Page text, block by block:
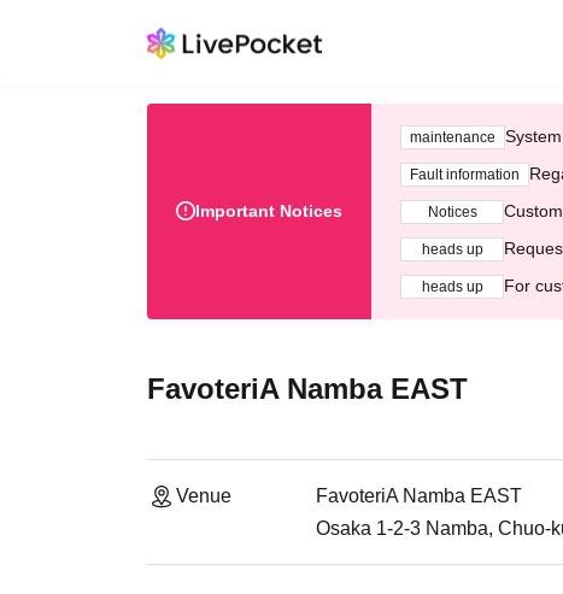
Important Notices
maintenance
Fault information
Notices
heads up
heads up For
FavoteriA Namba EAST
Venue
FavoteriA Namba EAST
Osaka 1-2-3 Namba, Chuo-